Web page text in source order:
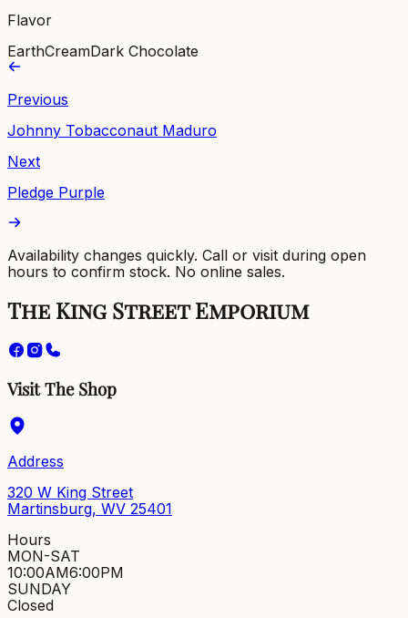
Flavor
EarthCreamDark Chocolate
Previous
Johnny Tobacconaut Maduro
Next
Pledge Purple
Availability changes quickly. Call or visit during open
hours to confirm stock. No online sales.
The King Street Emporium
Visit The Shop
Address
320 W King Street
Martinsburg, WV 25401
Hours
MON-SAT
10:00AM6:00PM
SUNDAY
Closed